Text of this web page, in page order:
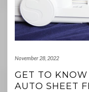
November 28, 2022
GET TO
AUTO SHEET